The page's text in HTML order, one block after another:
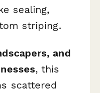
sealing,
striping.
and
, this
scattered